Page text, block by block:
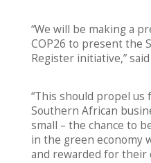
“We will be making a
COP26 to present the
Register initiative,”
“This should propel us
Southern African
small – the chance to
in the green economy
and rewarded for their